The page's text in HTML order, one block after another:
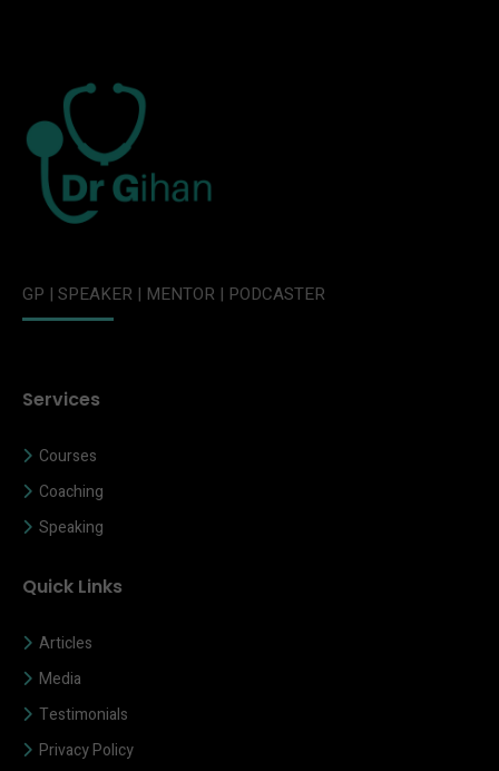
GP | SPEAKER | MENTOR | PODCASTER
Services
Courses
Coaching
Speaking
Quick Links
Articles
Media
Testimonials
Privacy Policy